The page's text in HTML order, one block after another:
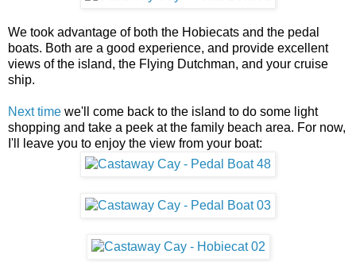
We took advantage of both the Hobiecats and the pedal
boats. Both are a good experience, and provide excellent
views of the island, the Flying Dutchman, and your cruise
ship.
Next time we'll come back to the island to do some light
shopping and take a peek at the family beach area. For now,
I'll leave you to enjoy the view from your boat: